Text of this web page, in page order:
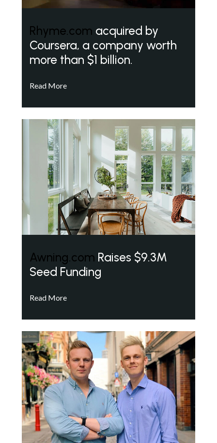
Rhyme.com acquired by
Coursera, a company worth
more than $1 billion.
Read More
Awning.com Raises $9.3M
Seed Funding
Read More